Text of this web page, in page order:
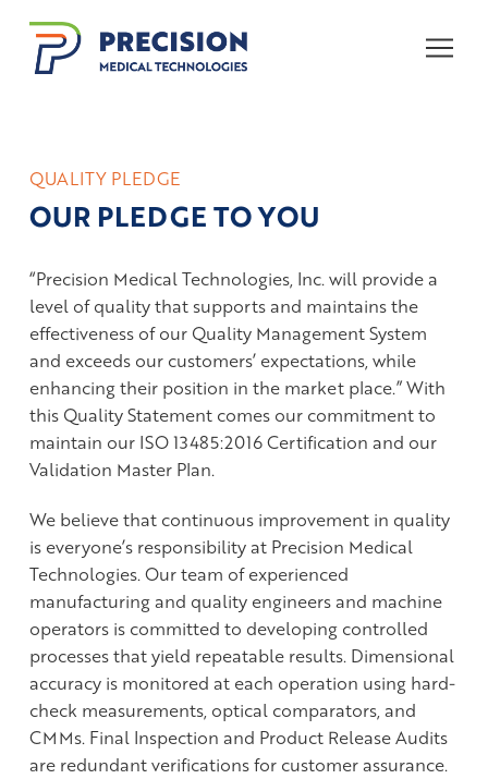
Content
footer
QUALITY PLEDGE
OUR PLEDGE TO YOU
“Precision Medical Technologies, Inc. will provide a
level of quality that supports and maintains the
effectiveness of our Quality Management System
and exceeds our customers’ expectations, while
enhancing their position in the market place.” With
this Quality Statement comes our commitment to
maintain our ISO 13485:2016 Certification and our
Validation Master Plan.
We believe that continuous improvement in quality
is everyone’s responsibility at Precision Medical
Technologies. Our team of experienced
manufacturing and quality engineers and machine
operators is committed to developing controlled
processes that yield repeatable results. Dimensional
accuracy is monitored at each operation using hard-
check measurements, optical comparators, and
CMMs. Final Inspection and Product Release Audits
are redundant verifications for customer assurance.